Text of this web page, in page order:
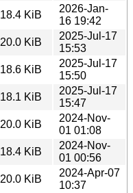
18.4 KiB
2026-Jan-
16 19:42
20.0 KiB
2025-Jul-17
15:53
18.6 KiB
2025-Jul-17
15:50
18.1 KiB
2025-Jul-17
15:47
20.0 KiB
2024-Nov-
01 01:08
18.4 KiB
2024-Nov-
01 00:56
20.0 KiB
2024-Apr-07
10:37